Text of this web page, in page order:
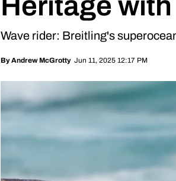
Wave rider: Breitling's
ByAndrew McGrotty Jun 11, 2025 12:17 PM